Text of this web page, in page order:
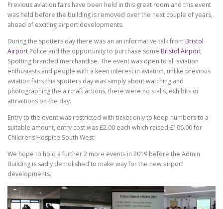
Previous aviation fairs have been held in this great room and this event
was held before the building is removed over the next couple of years,
ahead of exciting airport developments.
During the spotters day there was an an informative talk from Bristol
Airport Police and the opportunity to purchase some Bristol Airport
Spotting branded merchandise. The event was open to all aviation
enthusiasts and people with a keen interest in aviation, unlike previous
aviation fairs this spotters day was simply about watching and
photographing the aircraft actions, there were no stalls, exhibits or
attractions on the day.
Entry to the event was restricted with ticket only to keep numbers to a
suitable amount, entry cost was £2.00 each which raised £106.00 for
Childrens Hospice South West.
We hope to hold a further 2 more events in 2019 before the Admin
Building is sadly demolished to make way for the new airport
developments.